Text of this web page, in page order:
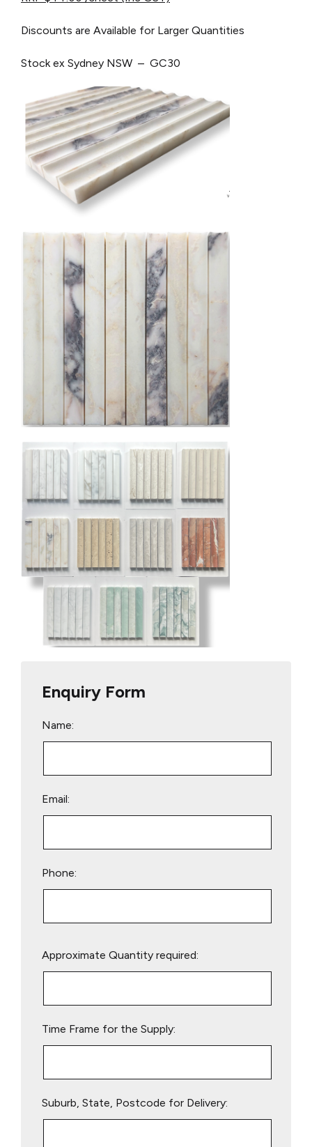
Discounts are Available for Larger Quantities
Stock ex Sydney NSW – GC30
Enquiry Form
Name:
Email:
Phone:
leave
Approximate Quantity required:
Time Frame for the Supply:
Suburb, State, Postcode for Delivery: